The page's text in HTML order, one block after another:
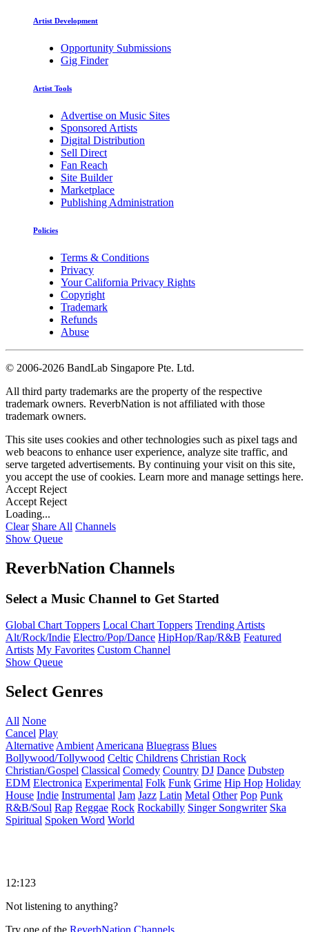
Artist Development
Opportunity Submissions
Gig Finder
Artist Tools
Advertise on Music Sites
Sponsored Artists
Digital Distribution
Sell Direct
Fan Reach
Site Builder
Marketplace
Publishing Administration
Policies
Terms & Conditions
Privacy
Your California Privacy Rights
Copyright
Trademark
Refunds
Abuse
© 2006-2026 BandLab Singapore Pte. Ltd.
All third party trademarks are the property of the respective
trademark owners. ReverbNation is not affiliated with those
trademark owners.
This site uses cookies and other technologies such as pixel tags and
web beacons to enhance user experience, analyze site traffic, and
serve targeted advertisements. By continuing your visit on this site,
you accept the use of cookies. Learn more and manage settings here.
Accept Reject
Accept Reject
Loading...
Clear Share All Channels
Show Queue
ReverbNation Channels
Select a Music Channel to Get Started
Global Chart Toppers Local Chart Toppers Trending Artists
Alt/Rock/Indie Electro/Pop/Dance HipHop/Rap/R&B Featured
Artists My Favorites Custom Channel
Show Queue
Select Genres
All None
Cancel Play
Alternative Ambient Americana Bluegrass Blues
Bollywood/Tollywood Celtic Childrens Christian Rock
Christian/Gospel Classical Comedy Country DJ Dance Dubstep
EDM Electronica Experimental Folk Funk Grime Hip Hop Holiday
House Indie Instrumental Jam Jazz Latin Metal Other Pop Punk
R&B/Soul Rap Reggae Rock Rockabilly Singer Songwriter Ska
Spiritual Spoken Word World
12:123
Not listening to anything?